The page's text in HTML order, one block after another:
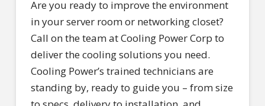
Are you ready to improve the environment
in your server room or networking closet?
Call on the team at Cooling Power Corp to
deliver the cooling solutions you need.
Cooling Power’s trained technicians are
standing by, ready to guide you – from size